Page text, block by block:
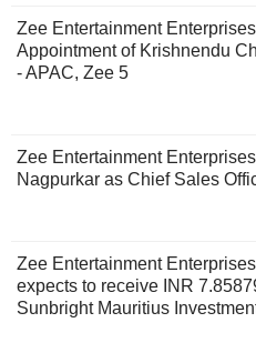
Zee Entertainment
Appointment of Krishnendu
- APAC, Zee 5
Zee Entertainment
Nagpurkar as Chief Sales
Zee Entertainment
expects to receive INR
Sunbright Mauritius